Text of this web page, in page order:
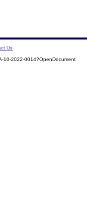
Us
10-2022-0014?OpenDocument